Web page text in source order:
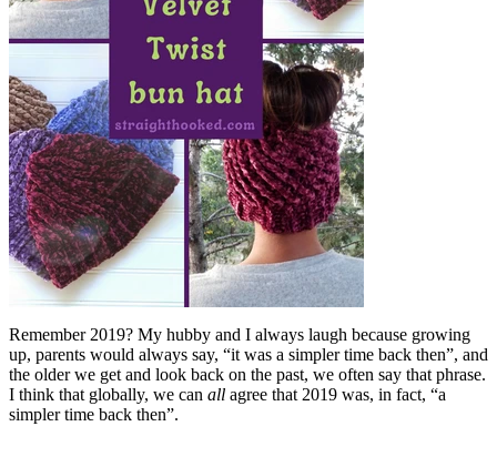
Remember 2019? My hubby and I always laugh because growing
up, parents would always say, “it was a simpler time back then”, and
the older we get and look back on the past, we often say that phrase.
I think that globally, we can all agree that 2019 was, in fact, “a
simpler time back then”.